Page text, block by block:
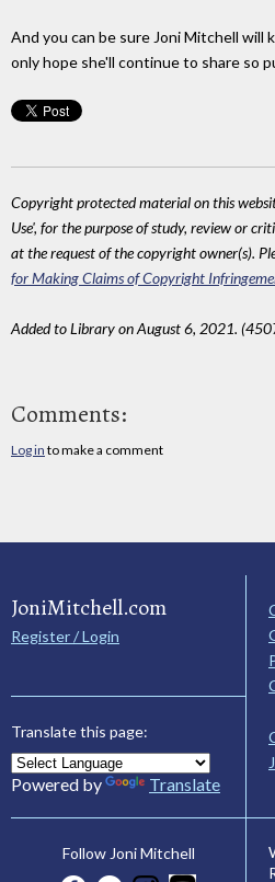
And you can be sure Joni Mitchell will
only hope she'll continue to share so
Copyright protected material on this
Use', for the purpose of study, review or
at the request of the copyright owner(s).
for Making Claims of Copyright
Added to Library on August 6, 2021.
Comments:
Log in to make a comment
JoniMitchell.com
Register / Login
Translate this page:
Powered by Translate
Follow Joni Mitchell